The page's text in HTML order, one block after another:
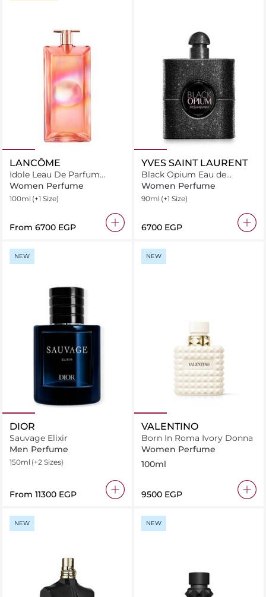
LANCÔME
Idole Leau De Parfum
Nectar Eau de Parfum
Women Perfume
100ml (+1 Size)
From ⁦6700⁩ EGP
YVES SAINT LAURENT
Black Opium Eau de
Parfum Extreme
Women Perfume
90ml (+1 Size)
⁦6700⁩ EGP
NEW
DIOR
Sauvage Elixir
Men Perfume
150ml (+2 Sizes)
From ⁦11300⁩ EGP
NEW
VALENTINO
Born In Roma Ivory Donna
Women Perfume
100ml
⁦9500⁩ EGP
NEW NEW